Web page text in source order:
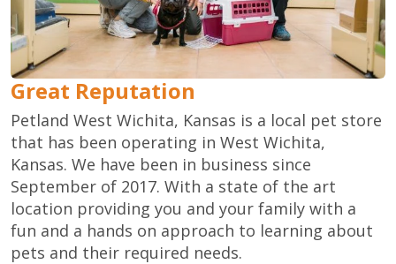
Great Reputation
Petland West Wichita, Kansas is a local pet store
that has been operating in West Wichita,
Kansas. We have been in business since
September of 2017. With a state of the art
location providing you and your family with a
fun and a hands on approach to learning about
pets and their required needs.